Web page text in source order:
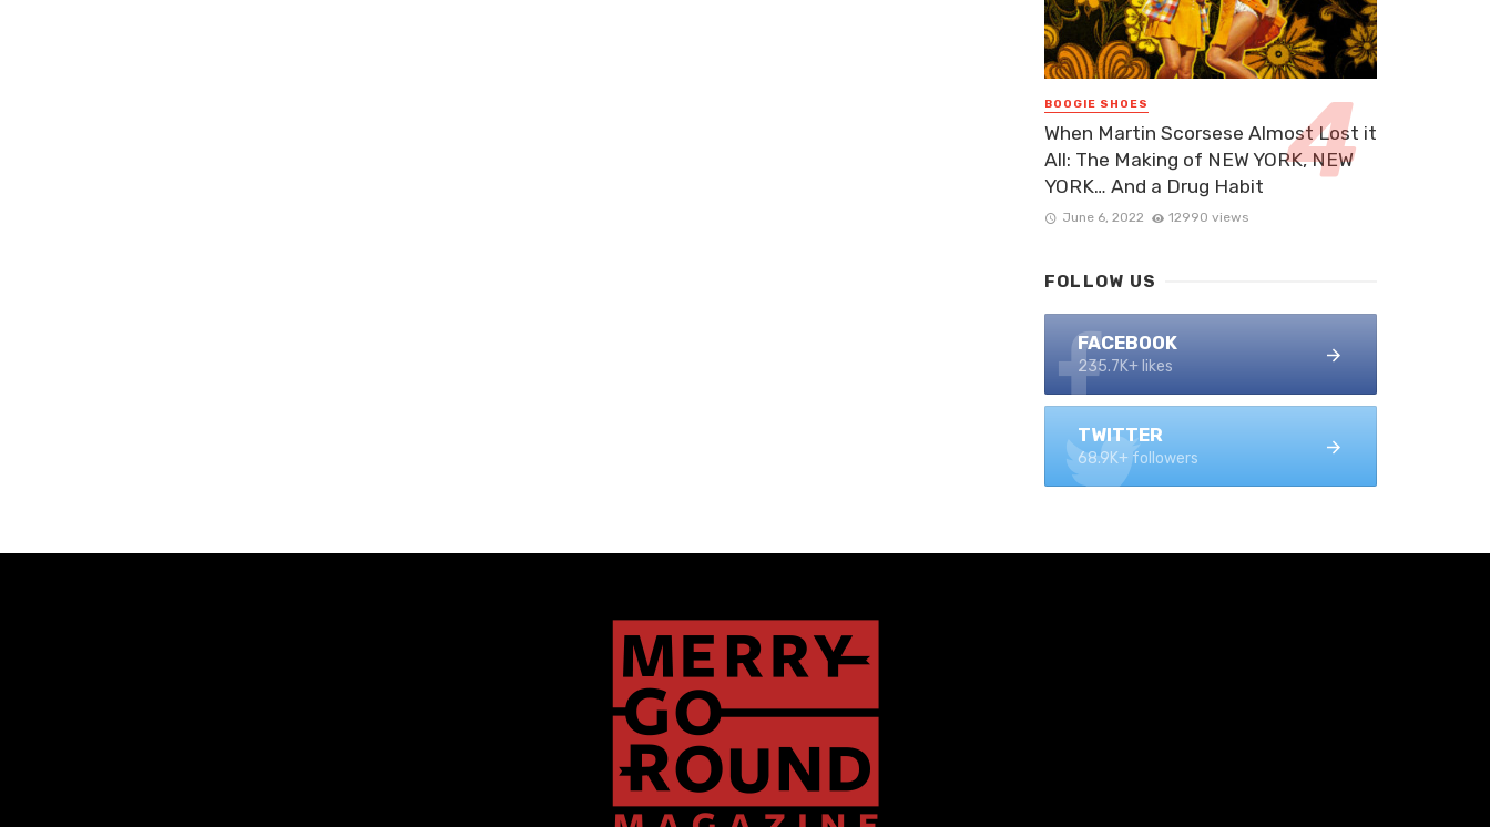
BOOGIE SHOES
When Martin Scorsese Almost Lost it
All: The Making of NEW YORK, NEW
YORK… And a Drug Habit
June 6, 2022 12990 views
FOLLOW US
FACEBOOK
235.7K+ likes
TWITTER
68.9K+ followers